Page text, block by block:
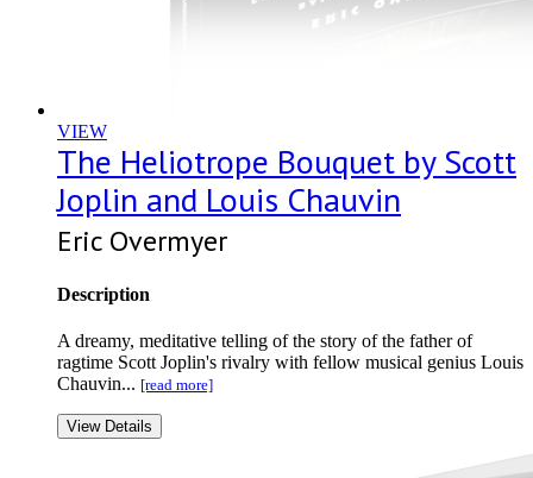
VIEW
The Heliotrope Bouquet by Scott
Joplin and Louis Chauvin
Eric Overmyer
Description
A dreamy, meditative telling of the story of the father of
ragtime Scott Joplin's rivalry with fellow musical genius Louis
Chauvin... [read more]
View Details